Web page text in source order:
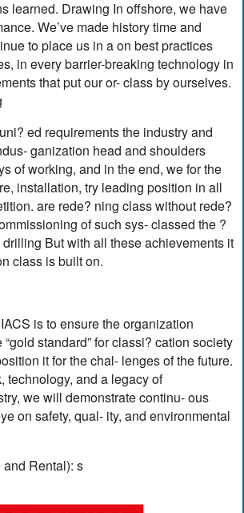
learned. Drawing In offshore, we have
We’ve made history time and
to place us in a on best practices
in every barrier-breaking technology in
that put our or- class by ourselves.
ed requirements the industry and
ganization head and shoulders
of working, and in the end, we for the
installation, try leading position in all
are rede? ning class without rede?
of such sys- classed the ?
But with all these achievements it
class is built on.
is to ensure the organization
standard” for classi? cation society
it for the chal- lenges of the future.
technology, and a legacy of
we will demonstrate continu- ous
on safety, qual- ity, and environmental
Rental): s